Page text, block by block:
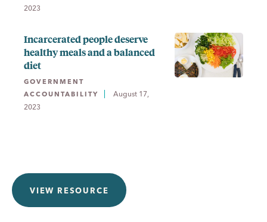
2023
Incarcerated people deserve
healthy meals and a balanced
diet
GOVERNMENT
ACCOUNTABILITY
August 17,
2023
VIEW RESOURCE